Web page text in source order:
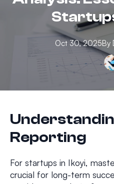
Oct 30, 2025By
Reporting
For startups in Ikoyi,
crucial for long-term